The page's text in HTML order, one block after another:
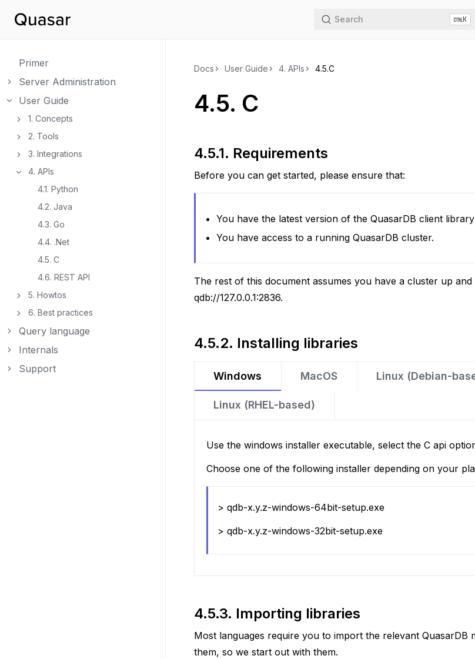
Search K
Primer
Server Administration
Toggle navigation of Server Administration
User Guide
Toggle navigation of User Guide
1. Concepts
Toggle navigation of 1. Concepts
2. Tools
Toggle navigation of 2. Tools
3. Integrations
Toggle navigation of 3. Integrations
4. APIs
Toggle navigation of 4. APIs
4.1. Python
4.2. Java
4.3. Go
4.4. .Net
4.5. C
4.6. REST API
5. Howtos
Toggle navigation of 5. Howtos
6. Best practices
Toggle navigation of 6. Best practices
Query language
Toggle navigation of Query language
Internals
Toggle navigation of Internals
Support
Toggle navigation of Support
Docs User Guide 4. APIs 4.5.C
4.5. C
4.5.1. Requirements
Before you can get started, please ensure that:
You have the latest version of the QuasarDB client
You have access to a running QuasarDB cluster.
The rest of this document assumes you have a cluster up
qdb://127.0.0.1:2836.
4.5.2. Installing libraries
Windows MacOS Linux (Debian-
Linux (RHEL-based)
Use the windows installer executable, select the C api
Choose one of the following installer depending on your
> qdb-x.y.z-windows-64bit-setup.exe
> qdb-x.y.z-windows-32bit-setup.exe
4.5.3. Importing libraries
Most languages require you to import the relevant QuasarDB
them, so we start out with them.